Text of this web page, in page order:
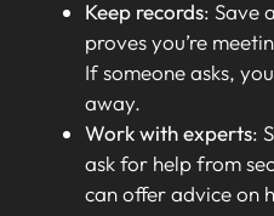
Keep records: Save
proves you’re
If someone asks,
away.
Work with experts:
ask for help from
can offer advice on